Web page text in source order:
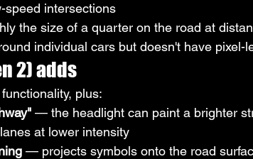
speed intersections
the size of a quarter on the road at
individual cars but doesn't have pixel-
2) adds
plus:
— the headlight can paint a brighter
at lower intensity
— projects symbols onto the road